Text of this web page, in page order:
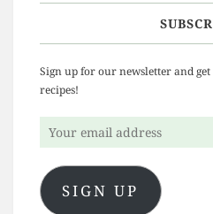
Sign up for our newsletter and
recipes!
Your
email
address
SIGN UP